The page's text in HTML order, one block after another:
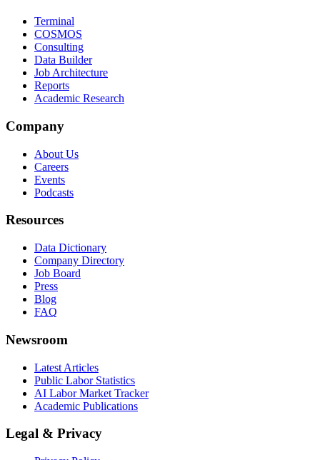
Terminal
COSMOS
Consulting
Data Builder
Job Architecture
Reports
Academic Research
Company
About Us
Careers
Events
Podcasts
Resources
Data Dictionary
Company Directory
Job Board
Press
Blog
FAQ
Newsroom
Latest Articles
Public Labor Statistics
AI Labor Market Tracker
Academic Publications
Legal & Privacy